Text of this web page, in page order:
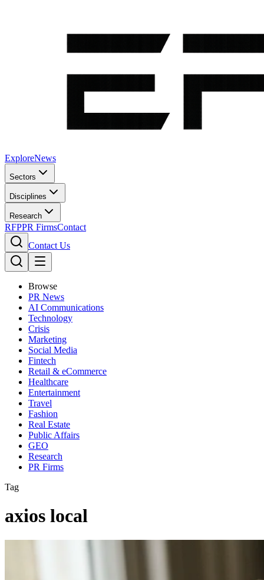
ExploreNews
Sectors
Disciplines
Research
RFPPR FirmsContact
Contact Us
Browse
PR News
AI Communications
Technology
Crisis
Marketing
Social Media
Fintech
Retail & eCommerce
Healthcare
Entertainment
Travel
Fashion
Real Estate
Public Affairs
GEO
Research
PR Firms
Tag
axios local